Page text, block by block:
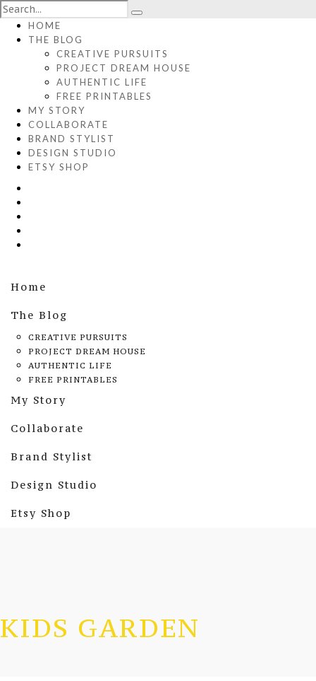
HOME
THE BLOG
CREATIVE PURSUITS
PROJECT DREAM HOUSE
AUTHENTIC LIFE
FREE PRINTABLES
MY STORY
COLLABORATE
BRAND STYLIST
DESIGN STUDIO
ETSY SHOP
Home
The Blog
CREATIVE PURSUITS
PROJECT DREAM HOUSE
AUTHENTIC LIFE
FREE PRINTABLES
My Story
Collaborate
Brand Stylist
Design Studio
Etsy Shop
KIDS GARDEN